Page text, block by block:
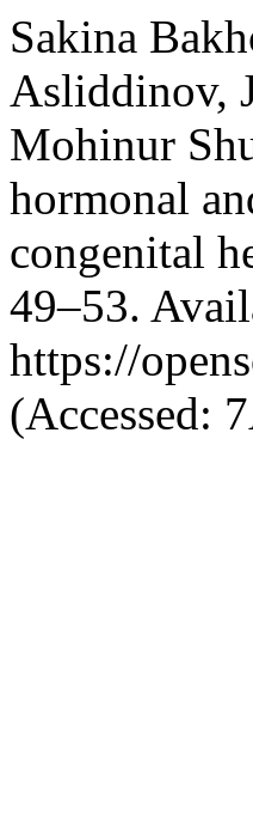
Sakina
Asliddinov,
Mohinur
hormonal
congenital
49–53.
https://
(Accessed: